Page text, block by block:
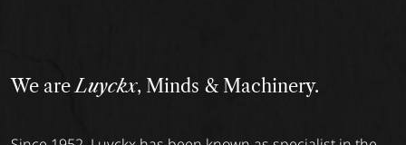
We areLuyckx, Minds & Machinery.